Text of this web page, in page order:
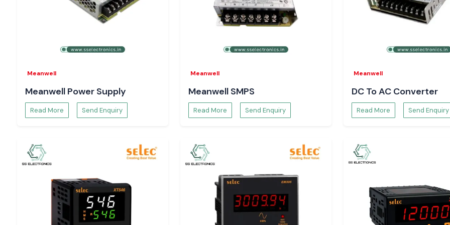
well as enhance reliability.
Heavy-duty industrial Relays.
The reason Engineers and Buyers in Odisha prefer SS
teams rely on SS Electronics to provide a dependable supply and maintain
clarity in technical directions.
Our strengths include:
Single-unit support, bulk-order support, and project support.
Technical support in the proper choice of relays.
Immediate supply in case of an emergency in the industry.
There is reactive pre- and post-supply support.
We are concerned with proper application alignment and not just with order
fulfilment. The customers will not have to make mistakes, and there will be no
Meanwell
Meanwell Power Supply
Read More Send Enquiry
Meanwell
Meanwell SMPS
Read More Send Enquiry
Meanwell
DC To AC Converter
Read More Send Enquiry